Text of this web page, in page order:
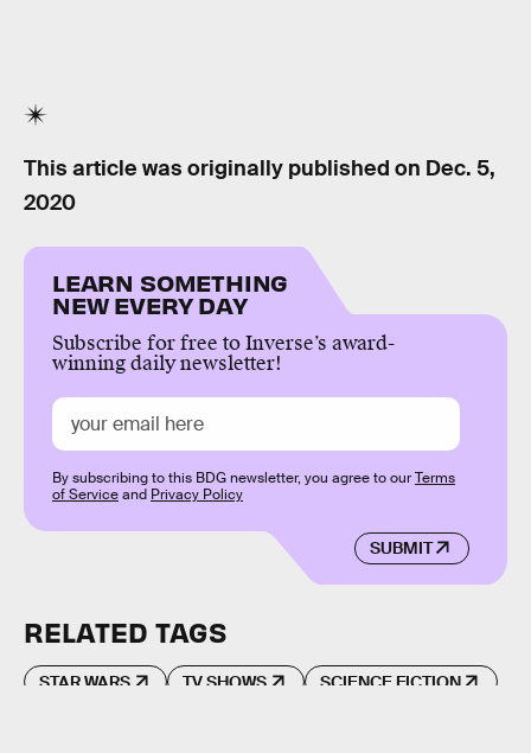
This article was originally published on Dec. 5,
2020
LEARN SOMETHING
NEW EVERY DAY
Subscribe for free to Inverse’s award-
winning daily newsletter!
SUBMIT
By subscribing to this BDG newsletter, you agree to ourTerms
of Serviceand Privacy Policy
RELATED TAGS
STAR WARS TV SHOWS SCIENCE FICTION